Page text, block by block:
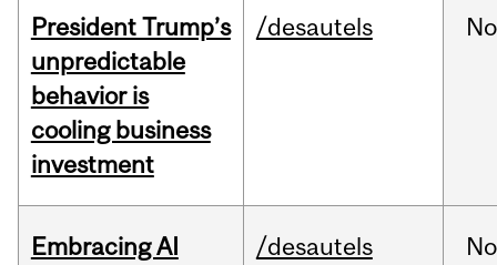
President Trump’s
unpredictable
behavior is
cooling business
investment
/desautels
Embracing AI
/desautels